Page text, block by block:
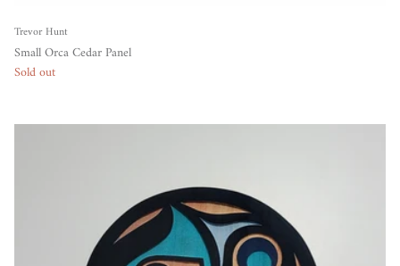
Trevor Hunt
Small Orca Cedar Panel
Sold out